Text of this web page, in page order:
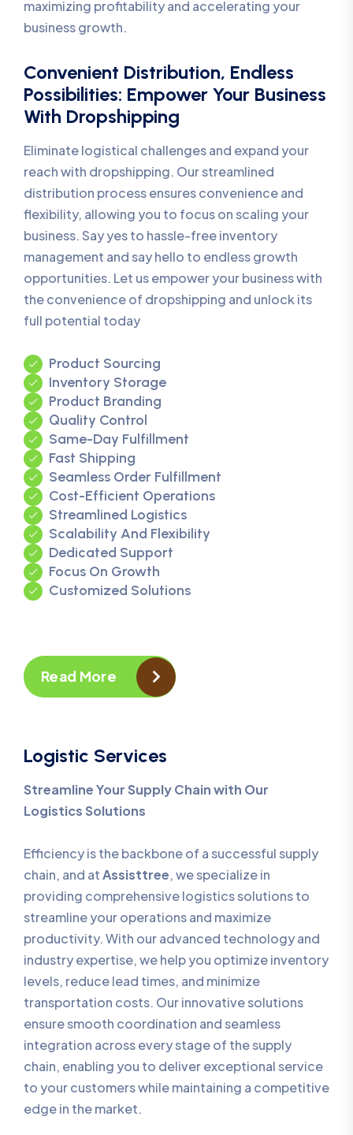
maximizing profitability and accelerating your
business growth.
Convenient Distribution, Endless
Possibilities: Empower Your Business
With Dropshipping
Eliminate logistical challenges and expand your
reach with dropshipping. Our streamlined
distribution process ensures convenience and
flexibility, allowing you to focus on scaling your
business. Say yes to hassle-free inventory
management and say hello to endless growth
opportunities. Let us empower your business with
the convenience of dropshipping and unlock its
full potential today
Product Sourcing
Inventory Storage
Product Branding
Quality Control
Same-Day Fulfillment
Fast Shipping
Seamless Order Fulfillment
Cost-Efficient Operations
Streamlined Logistics
Scalability And Flexibility
Dedicated Support
Focus On Growth
Customized Solutions
Read More
Logistic Services
Streamline Your Supply Chain with Our
Logistics Solutions
Efficiency is the backbone of a successful supply
chain, and atAssisttree, we specialize in
providing comprehensive logistics solutions to
streamline your operations and maximize
productivity. With our advanced technology and
industry expertise, we help you optimize inventory
levels, reduce lead times, and minimize
transportation costs. Our innovative solutions
ensure smooth coordination and seamless
integration across every stage of the supply
chain, enabling you to deliver exceptional service
to your customers while maintaining a competitive
edge in the market.